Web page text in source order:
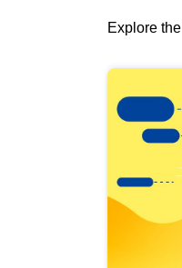
Explore
results
view
Latest
publications